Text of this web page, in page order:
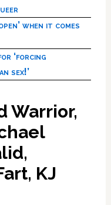
when it comes
‘forcing
sex!’
Warrior,
KJ